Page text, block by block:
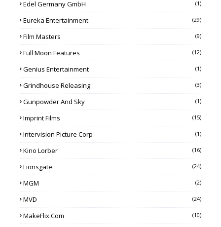
Edel Germany GmbH (1)
Eureka Entertainment (29)
Film Masters (9)
Full Moon Features (12)
Genius Entertainment (1)
Grindhouse Releasing (3)
Gunpowder And Sky (1)
Imprint Films (15)
Intervision Picture Corp (1)
Kino Lorber (16)
Lionsgate (24)
MGM (2)
MVD (24)
MakeFlix.com (10)